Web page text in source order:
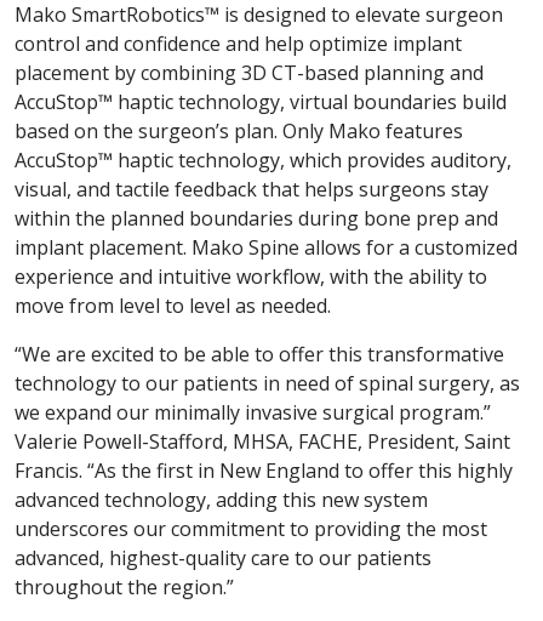
Mako SmartRobotics™ is designed to elevate surgeon
control and confidence and help optimize implant
placement by combining 3D CT-based planning and
AccuStop™ haptic technology, virtual boundaries build
based on the surgeon’s plan. Only Mako features
AccuStop™ haptic technology, which provides auditory,
visual, and tactile feedback that helps surgeons stay
within the planned boundaries during bone prep and
implant placement. Mako Spine allows for a customized
experience and intuitive workflow, with the ability to
move from level to level as needed.
“We are excited to be able to offer this transformative
technology to our patients in need of spinal surgery, as
we expand our minimally invasive surgical program.”
Valerie Powell-Stafford, MHSA, FACHE, President, Saint
Francis. “As the first in New England to offer this highly
advanced technology, adding this new system
underscores our commitment to providing the most
advanced, highest-quality care to our patients
throughout the region.”